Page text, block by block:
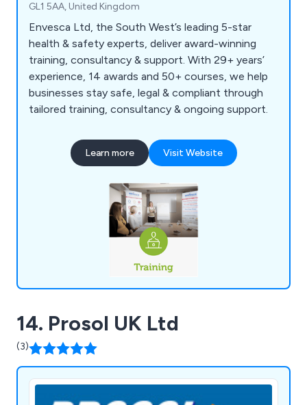
GL1 5AA, United Kingdom
Envesca Ltd, the South West’s leading 5-star
health & safety experts, deliver award-winning
training, consultancy & support. With 29+ years’
experience, 14 awards and 50+ courses, we help
businesses stay safe, legal & compliant through
tailored training, consultancy & ongoing support.
Learn more Visit Website
14. Prosol UK Ltd
(3)